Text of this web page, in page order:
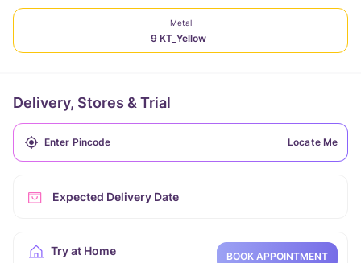
Metal
9 KT_Yellow
Delivery, Stores & Trial
Locate Me
Expected Delivery Date
Try at Home BOOK APPOINTMENT